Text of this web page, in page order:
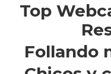
Top
Follando